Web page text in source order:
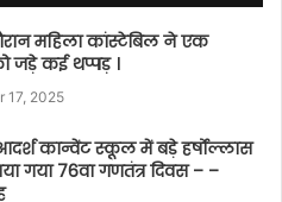
महिला कांस्टेबिल ने एक
जड़े कई थप्पड़ ।
17, 2025
कान्वेंट स्कूल में बड़े हर्षोल्लास
गया 76वा गणतंत्र दिवस – –